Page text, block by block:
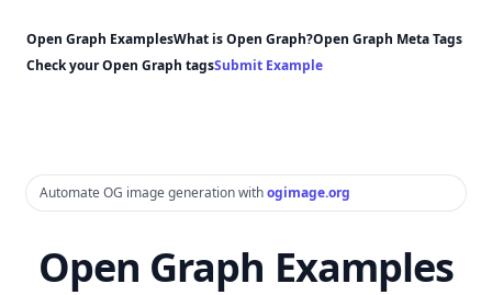
Open Graph ExamplesWhat is Open Graph?Open Graph Meta Tags
Check your Open Graph tagsSubmit Example
Automate OG image generation withogimage.org
Open Graph Examples